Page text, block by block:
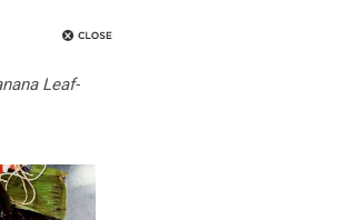
Leaf-